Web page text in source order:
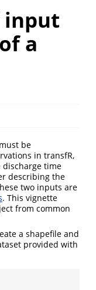
input
a
be
in transfR,
time
describing the
two inputs are
. This vignette
from common
a shapefile and
provided with